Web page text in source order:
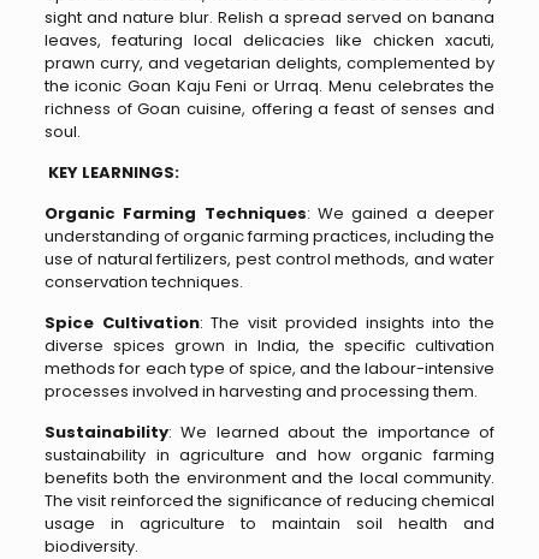
sight and nature blur. Relish a spread served on banana
leaves, featuring local delicacies like chicken xacuti,
prawn curry, and vegetarian delights, complemented by
the iconic Goan Kaju Feni or Urraq. Menu celebrates the
richness of Goan cuisine, offering a feast of senses and
soul.
KEY LEARNINGS:
Organic Farming Techniques: We gained a deeper
understanding of organic farming practices, including the
use of natural fertilizers, pest control methods, and water
conservation techniques.
Spice Cultivation: The visit provided insights into the
diverse spices grown in India, the specific cultivation
methods for each type of spice, and the labour-intensive
processes involved in harvesting and processing them.
Sustainability: We learned about the importance of
sustainability in agriculture and how organic farming
benefits both the environment and the local community.
The visit reinforced the significance of reducing chemical
usage in agriculture to maintain soil health and
biodiversity.